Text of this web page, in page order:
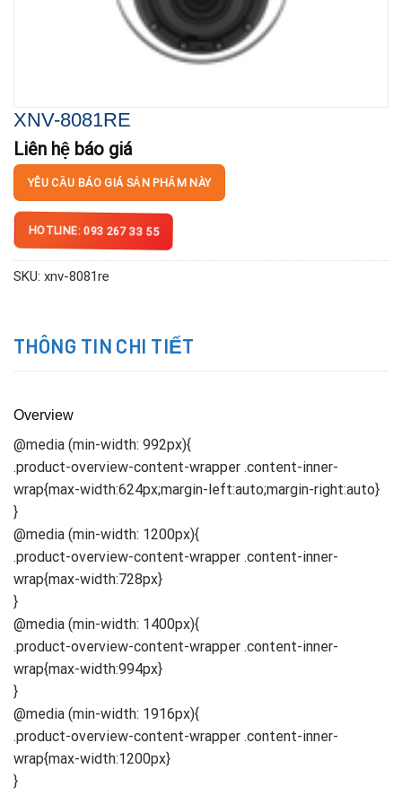
XNV-8081RE
Liên hệ báo giá
YÊU CẦU BÁO GIÁ SẢN PHẨM NÀY
HOTLINE: 093 267 33 55
SKU: xnv-8081re
THÔNG TIN CHI TIẾT
Overview
@media (min-width: 992px){
.product-overview-content-wrapper .content-inner-
wrap{max-width:624px;margin-left:auto;margin-right:auto}
}
@media (min-width: 1200px){
.product-overview-content-wrapper .content-inner-
wrap{max-width:728px}
}
@media (min-width: 1400px){
.product-overview-content-wrapper .content-inner-
wrap{max-width:994px}
}
@media (min-width: 1916px){
.product-overview-content-wrapper .content-inner-
wrap{max-width:1200px}
}